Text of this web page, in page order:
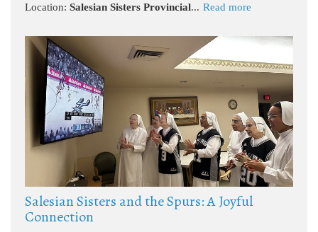
Location: Salesian Sisters Provincial... Read more
Salesian Sisters and the Spurs: A Joyful
Connection